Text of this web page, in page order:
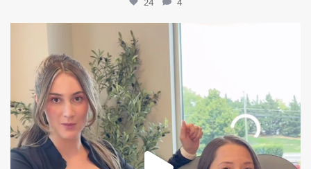
mountcastlemedicalspa